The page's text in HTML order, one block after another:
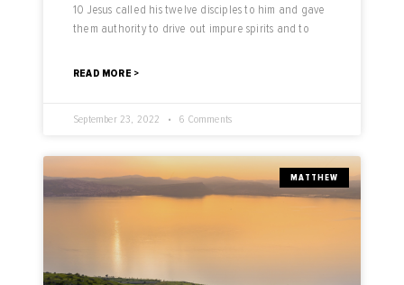
10 Jesus called his twelve disciples to him and gave
them authority to drive out impure spirits and to
READ MORE >
September 23, 2022 6 Comments
MATTHEW